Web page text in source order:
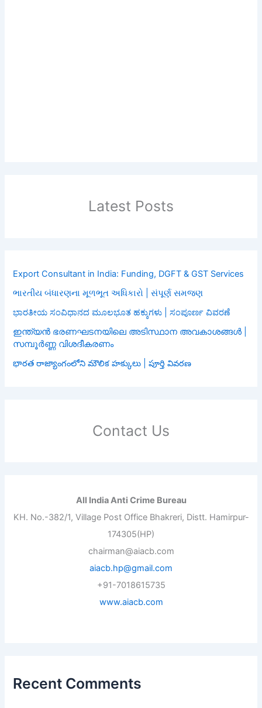
Latest Posts
Export Consultant in India: Funding, DGFT & GST Services
ભારતીય બંધારણના મૂળભૂત અધિકારો | સંપૂર્ણ સમજણ
ಭಾರತೀಯ ಸಂವಿಧಾನದ ಮೂಲಭೂತ ಹಕ್ಕುಗಳು | ಸಂಪೂರ್ಣ ವಿವರಣೆ
ഇന്ത്യൻ ഭരണഘടനയിലെ അടിസ്ഥാന അവകാശങ്ങൾ |
സമ്പൂർണ്ണ വിശദീകരണം
భారత రాజ్యాంగంలోని మౌలిక హక్కులు | పూర్తి వివరణ
Contact Us
All India Anti Crime Bureau
KH. No.-382/1, Village Post Office Bhakreri, Distt. Hamirpur-
174305(HP)
chairman@aiacb.com
aiacb.hp@gmail.com
+91-7018615735
www.aiacb.com
Recent Comments